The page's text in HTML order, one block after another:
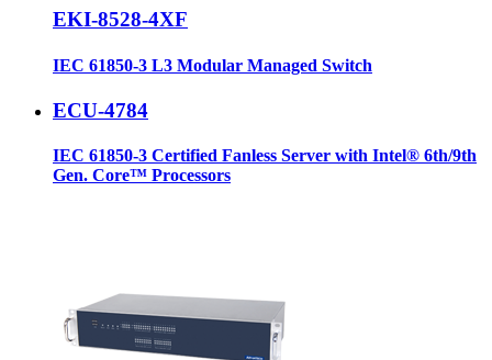
EKI-8528-4XF
IEC 61850-3 L3 Modular Managed Switch
ECU-4784
IEC 61850-3 Certified Fanless Server with Intel® 6th/9th
Gen. Core™ Processors